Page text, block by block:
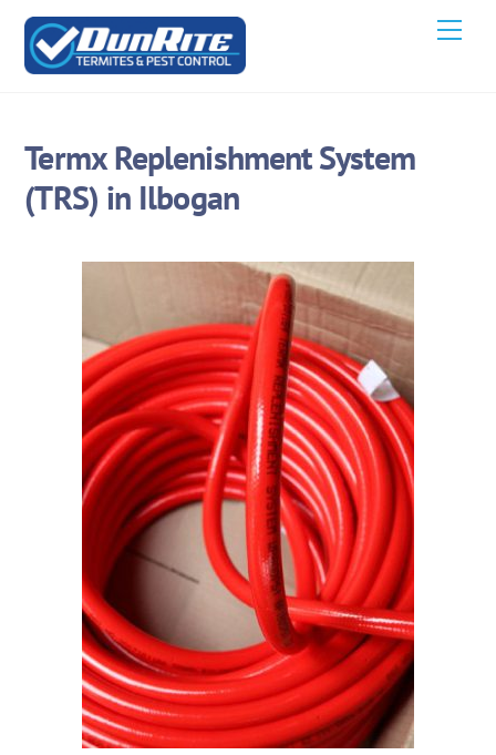
Skip
content
Termx Replenishment System
(TRS) in Ilbogan